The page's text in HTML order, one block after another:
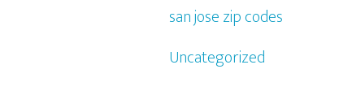
san jose zip codes
Uncategorized